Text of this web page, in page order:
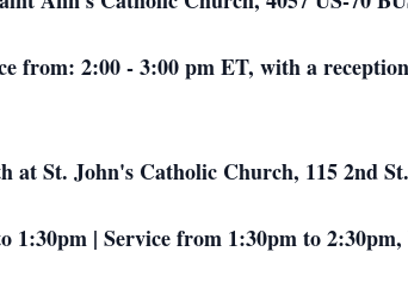
from: 2:00 - 3:00 pm ET, with a
at St. John's Catholic Church, 115 2nd
1:30pm | Service from 1:30pm to